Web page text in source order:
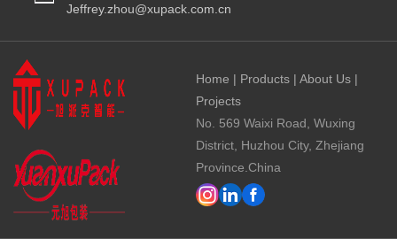
Jeffrey.zhou@xupack.com.cn
Home | Products| About Us|
Projects
No. 569 Waixi Road, Wuxing
District, Huzhou City, Zhejiang
Province.China